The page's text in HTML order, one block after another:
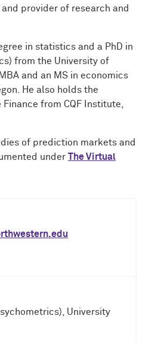
provider of research and
in statistics and a PhD in
from the University of
and an MS in economics
He also holds the
from CQF Institute,
of prediction markets and
under The Virtual
University